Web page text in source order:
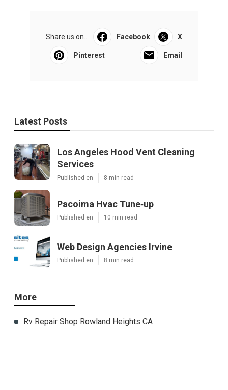
Share us on... Facebook X
Pinterest Email
Latest Posts
Los Angeles Hood Vent Cleaning
Services
Published en 8 min read
Pacoima Hvac Tune‑up
Published en 10 min read
Web Design Agencies Irvine
Published en 8 min read
More
Rv Repair Shop Rowland Heights CA